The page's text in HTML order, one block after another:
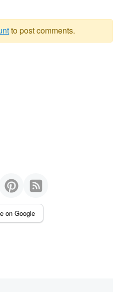
to post comments.
on Google